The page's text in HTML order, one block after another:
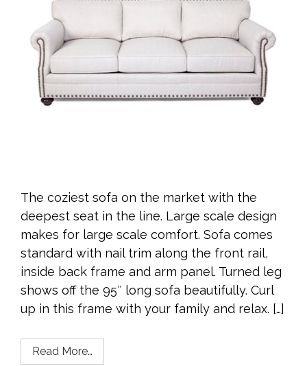
The coziest sofa on the market with the
deepest seat in the line. Large scale design
makes for large scale comfort. Sofa comes
standard with nail trim along the front rail,
inside back frame and arm panel. Turned leg
shows off the 95″ long sofa beautifully. Curl
up in this frame with your family and relax. […]
Read More…